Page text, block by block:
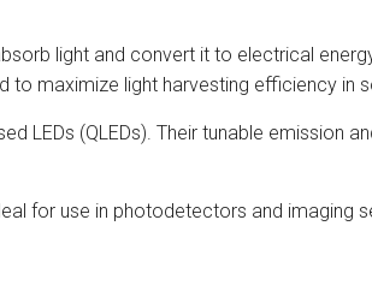
light and convert it to electrical
maximize light harvesting efficiency in
LEDs (QLEDs). Their tunable emission
for use in photodetectors and imaging